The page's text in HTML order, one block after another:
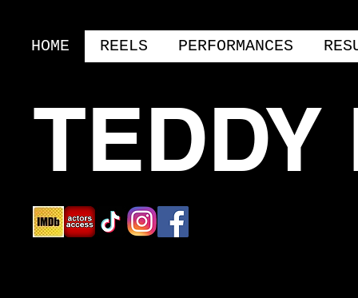
HOME REELS PERFORMANCES